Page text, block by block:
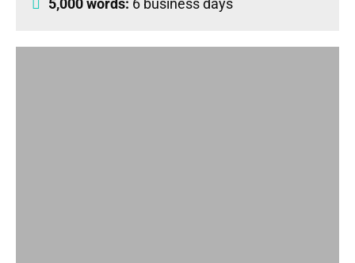
5,000 words: 6 business days